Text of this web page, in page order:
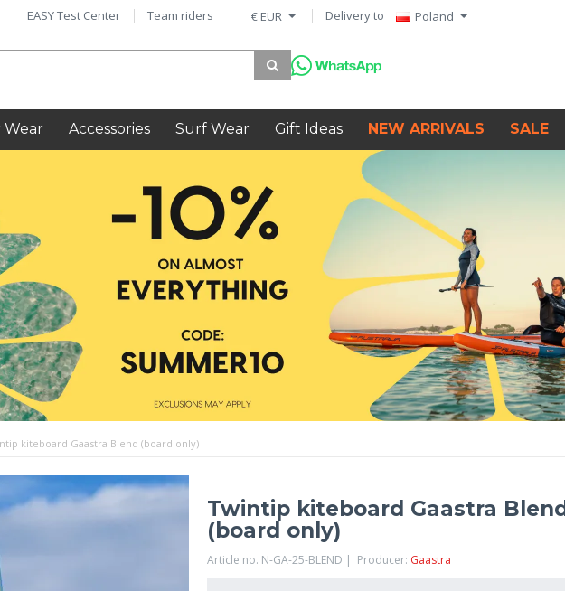
€ EUR Delivery to Poland
EASY Test Center Team riders
Wear Accessories Surf Wear Gift Ideas NEW ARRIVALS SALE
kiteboard Gaastra Blend (board only)
Twintip kiteboard Gaastra Blend
(board only)
Article no. N-GA-25-BLEND | Producer: Gaastra